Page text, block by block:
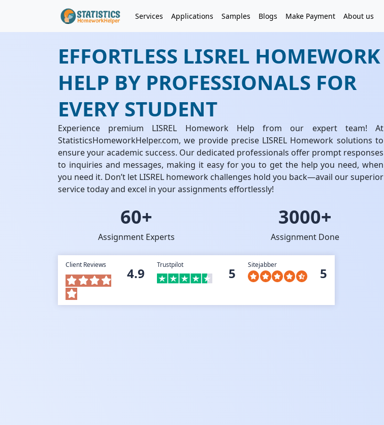
Services Applications Samples Blogs Make Payment About us
EFFORTLESS LISREL HOMEWORK
HELP BY PROFESSIONALS FOR
EVERY STUDENT
Experience premium LISREL Homework Help from our expert team! At
StatisticsHomeworkHelper.com, we provide precise LISREL Homework solutions to
ensure your academic success. Our dedicated professionals offer prompt responses
to inquiries and messages, making it easy for you to get the help you need, when
you need it. Don’t let LISREL homework challenges hold you back—avail our superior
service today and excel in your assignments effortlessly!
60+
Assignment Experts
3000+
Assignment Done
Client Reviews
4.9
Trustpilot
5
Sitejabber
5